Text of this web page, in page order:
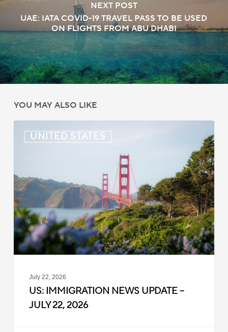
NEXT POST
UAE: IATA COVID-19 TRAVEL PASS TO BE USED
ON FLIGHTS FROM ABU DHABI
YOU MAY ALSO LIKE
UNITED STATES
Immigration
–
July
22,
2026
July 22, 2026
US: IMMIGRATION NEWS UPDATE –
JULY 22, 2026